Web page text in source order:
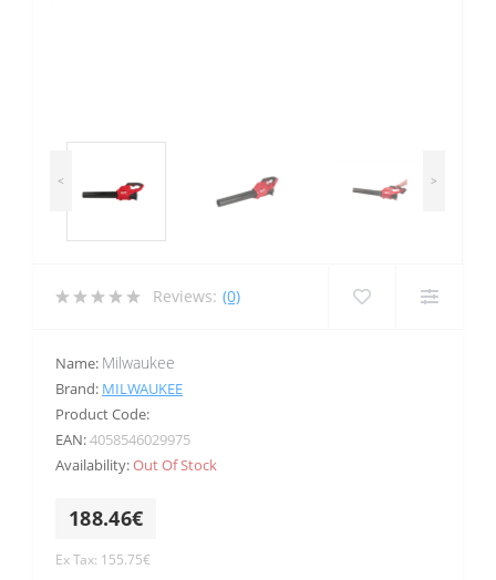
< >
Reviews: (0)
Name: Milwaukee
Brand: MILWAUKEE
Product Code:
EAN:4058546029975
Availability:Out Of Stock
188.46€
Ex Tax: 155.75€